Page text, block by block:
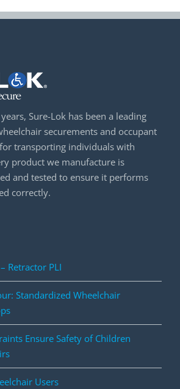
Sure-Lok has been a leading
securements and occupant
transporting individuals with
product we manufacture is
and tested to ensure it performs
correctly.
Retractor PLI
Standardized Wheelchair
Ensure Safety of Children
Users